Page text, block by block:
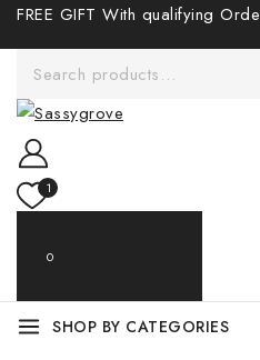
FREE GIFT With qualifying
1
0
SHOP BY CATEGORIES
Sale Products